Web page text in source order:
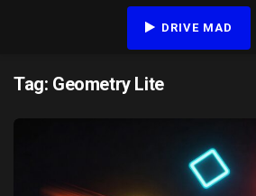
DRIVE MAD
Tag: Geometry Lite